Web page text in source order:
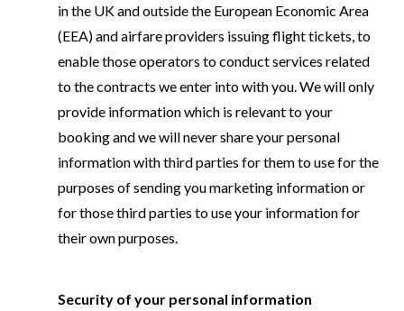
in the UK and outside the European Economic Area
(EEA) and airfare providers issuing flight tickets, to
enable those operators to conduct services related
to the contracts we enter into with you. We will only
provide information which is relevant to your
booking and we will never share your personal
information with third parties for them to use for the
purposes of sending you marketing information or
for those third parties to use your information for
their own purposes.
Security of your personal information